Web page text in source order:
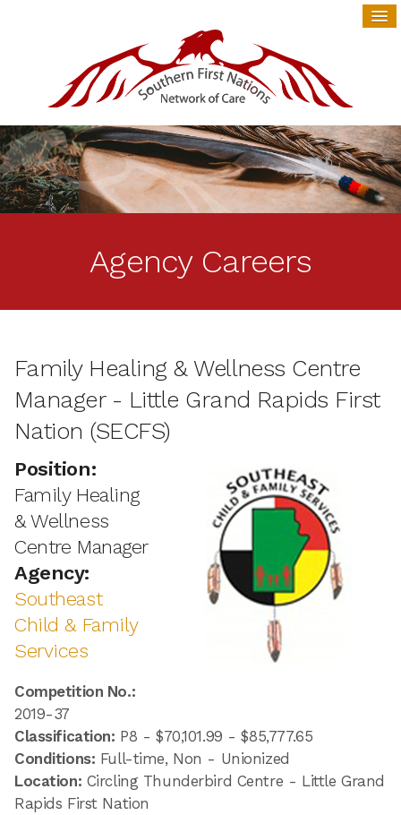
Agency Careers
Family Healing & Wellness Centre
Manager - Little Grand Rapids First
Nation (SECFS)
Position:
Family Healing
& Wellness
Centre Manager
Agency:
Southeast
Child & Family
Services
Competition No.:
2019-37
Classification: P8 - $70,101.99 - $85,777.65
Conditions: Full-time, Non - Unionized
Location: Circling Thunderbird Centre - Little Grand
Rapids First Nation